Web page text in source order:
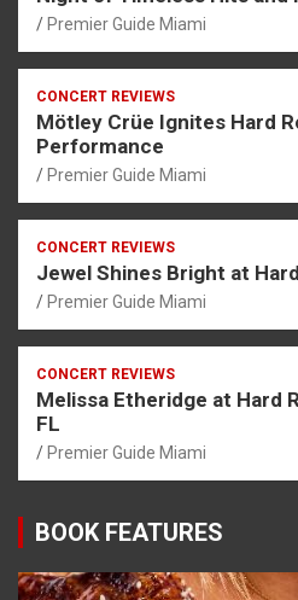
Premier Guide Miami
CONCERT REVIEWS
Mötley Crüe Ignites Hard
Performance
Premier Guide Miami
CONCERT REVIEWS
Jewel Shines Bright at
Premier Guide Miami
CONCERT REVIEWS
Melissa Etheridge at Hard
FL
Premier Guide Miami
BOOK FEATURES